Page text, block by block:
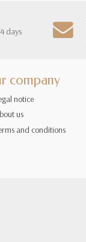
days
company
notice
us
and conditions